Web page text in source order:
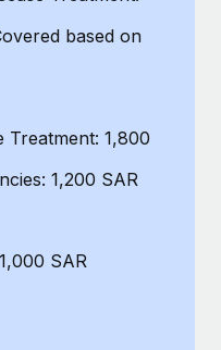
team....
based on
Treatment: 1,800
1,200 SAR
SAR